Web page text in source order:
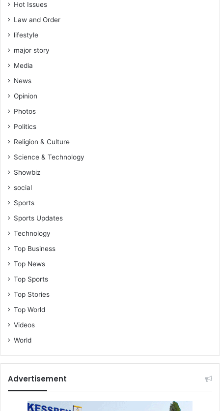
Hot Issues
Law and Order
lifestyle
major story
Media
News
Opinion
Photos
Politics
Religion & Culture
Science & Technology
Showbiz
social
Sports
Sports Updates
Technology
Top Business
Top News
Top Sports
Top Stories
Top World
Videos
World
Advertisement